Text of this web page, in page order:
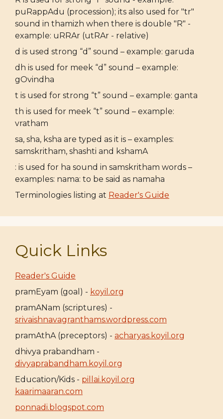
puRappAdu (procession); its also used for "tr"
sound in thamizh when there is double "R" -
example: uRRAr (utRAr - relative)
d is used strong “d” sound – example: garuda
dh is used for meek “d” sound – example:
gOvindha
t is used for strong “t” sound – example: ganta
th is used for meek “t” sound – example:
vratham
sa, sha, ksha are typed as it is – examples:
samskritham, shashti and kshamA
: is used for ha sound in samskritham words –
examples: nama: to be said as namaha
Terminologies listing at Reader's Guide
Quick Links
Reader's Guide
pramEyam (goal) - koyil.org
pramANam (scriptures) -
srivaishnavagranthams.wordpress.com
pramAthA (preceptors) - acharyas.koyil.org
dhivya prabandham -
divyaprabandham.koyil.org
Education/Kids - pillai.koyil.org
kaarimaaran.com
ponnadi.blogspot.com